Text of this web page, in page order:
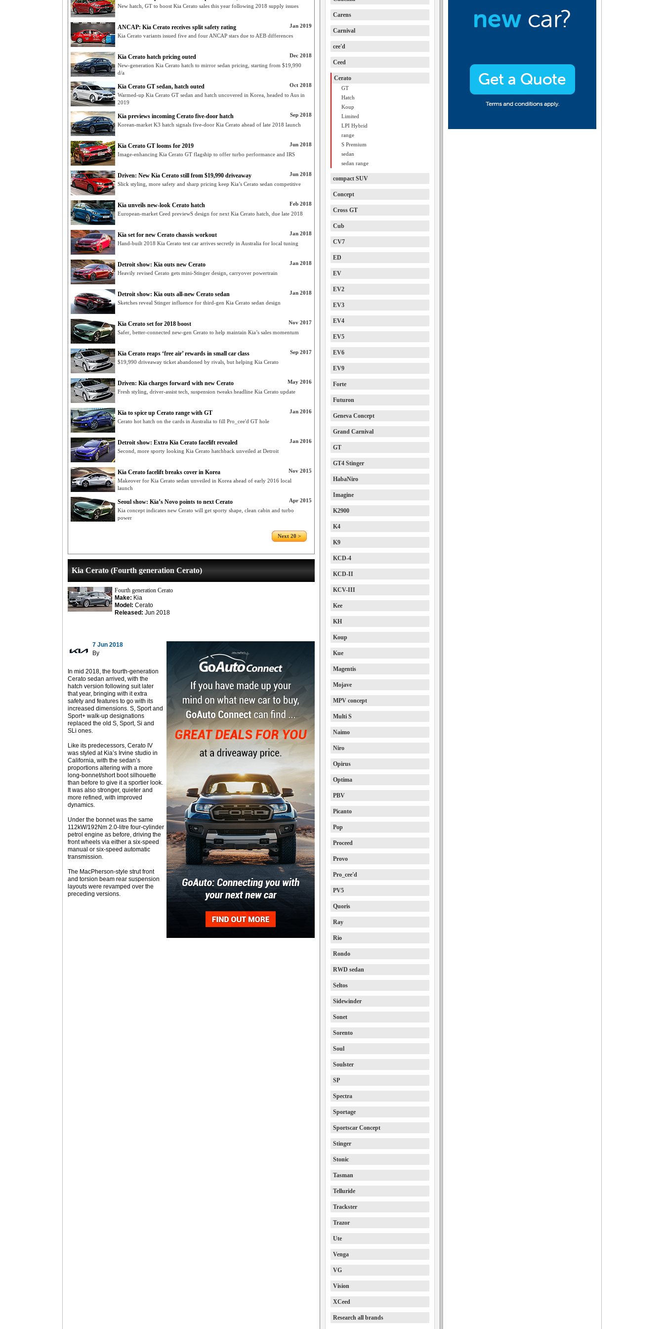
New hatch, GT to boost Kia Cerato sales this year following 2018 supply issues
Jan 2019
ANCAP: Kia Cerato receives split safety rating
Kia Cerato variants issued five and four ANCAP stars due to AEB differences
Dec 2018
Kia Cerato hatch pricing outed
New-generation Kia Cerato hatch to mirror sedan pricing, starting from $19,990
d/a
Oct 2018
Kia Cerato GT sedan, hatch outed
Warmed-up Kia Cerato GT sedan and hatch uncovered in Korea, headed to Aus in
2019
Sep 2018
Kia previews incoming Cerato five-door hatch
Korean-market K3 hatch signals five-door Kia Cerato ahead of late 2018 launch
Jun 2018
Kia Cerato GT looms for 2019
Image-enhancing Kia Cerato GT flagship to offer turbo performance and IRS
Jun 2018
Driven: New Kia Cerato still from $19,990 driveaway
Slick styling, more safety and sharp pricing keep Kia’s Cerato sedan competitive
Feb 2018
Kia unveils new-look Cerato hatch
European-market Ceed previewS design for next Kia Cerato hatch, due late 2018
Jan 2018
Kia set for new Cerato chassis workout
Hand-built 2018 Kia Cerato test car arrives secretly in Australia for local tuning
Jan 2018
Detroit show: Kia outs new Cerato
Heavily revised Cerato gets mini-Stinger design, carryover powertrain
Jan 2018
Detroit show: Kia outs all-new Cerato sedan
Sketches reveal Stinger influence for third-gen Kia Cerato sedan design
Nov 2017
Kia Cerato set for 2018 boost
Safer, better-connected new-gen Cerato to help maintain Kia’s sales momentum
Sep 2017
Kia Cerato reaps ‘free air’ rewards in small car class
$19,990 driveaway ticket abandoned by rivals, but helping Kia Cerato
May 2016
Driven: Kia charges forward with new Cerato
Fresh styling, driver-assist tech, suspension tweaks headline Kia Cerato update
Jan 2016
Kia to spice up Cerato range with GT
Cerato hot hatch on the cards in Australia to fill Pro_cee'd GT hole
Jan 2016
Detroit show: Extra Kia Cerato facelift revealed
Second, more sporty looking Kia Cerato hatchback unveiled at Detroit
Nov 2015
Kia Cerato facelift breaks cover in Korea
Makeover for Kia Cerato sedan unveiled in Korea ahead of early 2016 local
launch
Apr 2015
Seoul show: Kia’s Novo points to next Cerato
Kia concept indicates new Cerato will get sporty shape, clean cabin and turbo
power
Next 20 >
Kia Cerato (Fourth generation Cerato)
Fourth generation Cerato
Make: Kia
Model: Cerato
Released: Jun 2018
7 Jun 2018
By
In mid 2018, the fourth-generation
Cerato sedan arrived, with the
hatch version following suit later
that year, bringing with it extra
safety and features to go with its
increased dimensions. S, Sport and
Sport+ walk-up designations
replaced the old S, Sport, Si and
SLi ones.
Like its predecessors, Cerato IV
was styled at Kia’s Irvine studio in
California, with the sedan’s
proportions altering with a more
long-bonnet/short boot silhouette
than before to give it a sportier look.
It was also stronger, quieter and
more refined, with improved
dynamics.
Under the bonnet was the same
112kW/192Nm 2.0-litre four-cylinder
petrol engine as before, driving the
front wheels via either a six-speed
manual or six-speed automatic
transmission.
The MacPherson-style strut front
and torsion beam rear suspension
layouts were revamped over the
preceding versions.
Carens
Carnival
cee'd
Ceed
Cerato
GT
Hatch
Koup
Limited
LPI Hybrid
range
S Premium
sedan
sedan range
compact SUV
Concept
Cross GT
Cub
CV7
ED
EV
EV2
EV3
EV4
EV5
EV6
EV9
Forte
Futuron
Geneva Concept
Grand Carnival
GT
GT4 Stinger
HabaNiro
Imagine
K2900
K4
K9
KCD-4
KCD-II
KCV-III
Kee
KH
Koup
Kue
Magentis
Mojave
MPV concept
Multi S
Naimo
Niro
Opirus
Optima
PBV
Picanto
Pop
Proceed
Provo
Pro_cee'd
PV5
Quoris
Ray
Rio
Rondo
RWD sedan
Seltos
Sidewinder
Sonet
Sorento
Soul
Soulster
SP
Spectra
Sportage
Sportscar Concept
Stinger
Stonic
Tasman
Telluride
Trackster
Trazor
Ute
Venga
VG
Vision
XCeed
Research all brands